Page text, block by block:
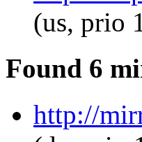
(us, prio
Found 6
http://